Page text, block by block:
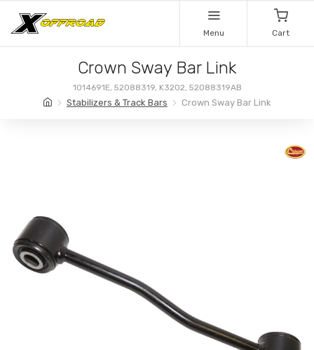
Menu Cart
Crown Sway Bar Link
1014691E, 52088319, K3202, 52088319AB
Stabilizers & Track Bars Crown Sway Bar Link